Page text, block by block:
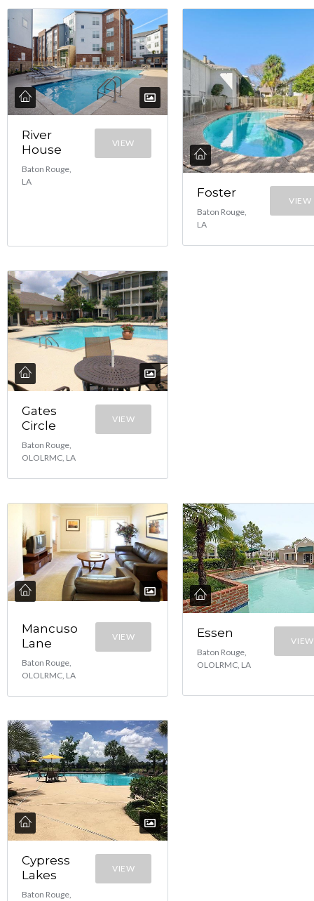
River
House
Baton Rouge,
LA
VIEW
Foster
Baton Rouge,
LA
VIEW
Gates
Circle
Baton Rouge,
OLOLRMC, LA
VIEW
Mancuso
Lane
Baton Rouge,
OLOLRMC, LA
VIEW Essen
Baton Rouge,
OLOLRMC, LA
VIEW
Cypress
Lakes
Baton Rouge,
VIEW